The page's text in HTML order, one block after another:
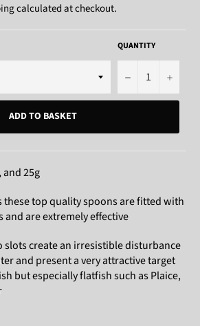
calculated at checkout.
QUANTITY
− +
ADD TO BASKET
25g
these top quality spoons are fitted with
are extremely effective
slots create an irresistible disturbance
and present a very attractive target
but especially flatfish such as Plaice,